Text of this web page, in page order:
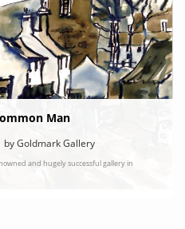
Man
Goldmark Gallery
and hugely successful gallery in